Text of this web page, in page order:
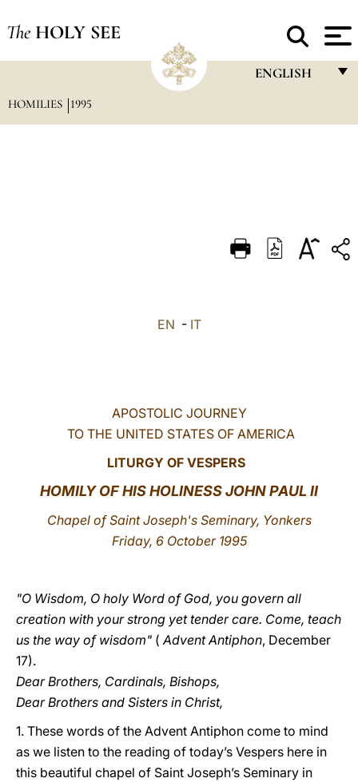
The HOLY SEE
ENGLISH
DEUTSCH
HOMILIES 1995
EN - IT
APOSTOLIC JOURNEY
TO THE UNITED STATES OF AMERICA
LITURGY OF VESPERS
HOMILY OF HIS HOLINESS JOHN PAUL II
Chapel of Saint Joseph's Seminary, Yonkers
Friday, 6 October 1995
"O Wisdom, O holy Word of God, you govern all
creation with your strong yet tender care. Come, teach
us the way of wisdom" (Advent Antiphon, December
17).
Dear Brothers, Cardinals, Bishops,
Dear Brothers and Sisters in Christ,
1. These words of the Advent Antiphon come to mind
as we listen to the reading of today’s Vespers here in
this beautiful chapel of Saint Joseph’s Seminary in